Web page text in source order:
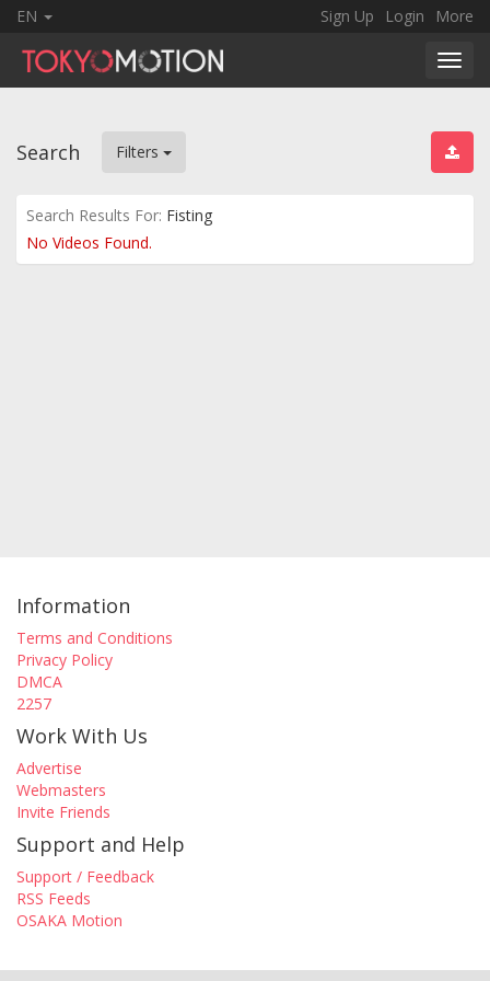
EN Sign Up Login More
Search Filters
Search Results For: Fisting
No Videos Found.
Information
Terms and Conditions
Privacy Policy
DMCA
2257
Work With Us
Advertise
Webmasters
Invite Friends
Support and Help
Support / Feedback
RSS Feeds
OSAKA Motion